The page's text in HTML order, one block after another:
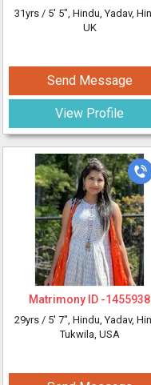
31yrs / 5' 5", Hindu, Yadav,
UK
Send Message
View Profile
Matrimony ID -1455938
29yrs / 5' 7", Hindu, Yadav,
Tukwila, USA